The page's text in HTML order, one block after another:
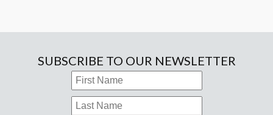
SUBSCRIBE TO OUR NEWSLETTER